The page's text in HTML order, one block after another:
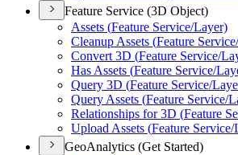
Feature Service (3D Object)
Assets (Feature Service/Layer)
Cleanup Assets (Feature Service/
Convert 3D (Feature Service/
Has Assets (Feature Service/
Query 3D (Feature Service/
Query Assets (Feature Service/
Relationships for 3D (Feature
Upload Assets (Feature Service/
GeoAnalytics (Get Started)